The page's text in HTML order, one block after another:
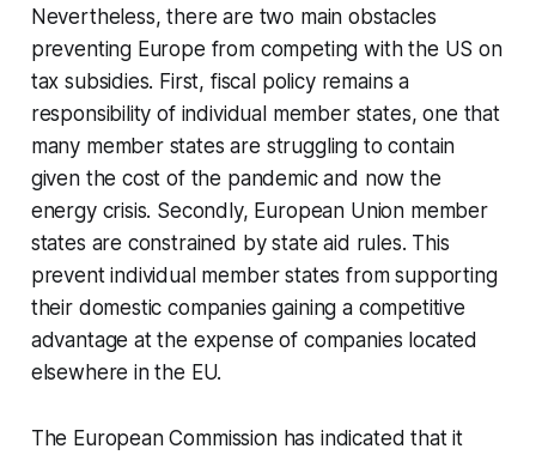
Nevertheless, there are two main obstacles
preventing Europe from competing with the US on
tax subsidies. First, fiscal policy remains a
responsibility of individual member states, one that
many member states are struggling to contain
given the cost of the pandemic and now the
energy crisis. Secondly, European Union member
states are constrained by state aid rules. This
prevent individual member states from supporting
their domestic companies gaining a competitive
advantage at the expense of companies located
elsewhere in the EU.
The European Commission has indicated that it